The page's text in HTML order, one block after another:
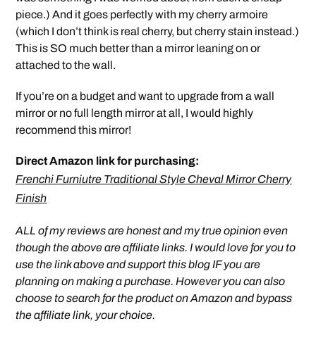
piece.) And it goes perfectly with my cherry armoire
(which I don’t think is real cherry, but cherry stain instead.)
This is SO much better than a mirror leaning on or
attached to the wall.
If you’re on a budget and want to upgrade from a wall
mirror or no full length mirror at all, I would highly
recommend this mirror!
Direct Amazon link for purchasing:
Frenchi Furniutre Traditional Style Cheval Mirror Cherry
Finish
ALL of my reviews are honest and my true opinion even
though the above are affiliate links. I would love for you to
use the link above and support this blog IF you are
planning on making a purchase. However you can also
choose to search for the product on Amazon and bypass
the affiliate link, your choice.